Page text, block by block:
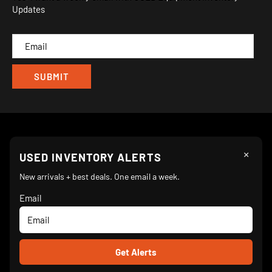
IND
CAM
Updates
We Accept
© 2026 Turnkey Parlor Ice Cream Equipment Superstore
×
USED INVENTORY ALERTS
New arrivals + best deals. One email a week.
Email